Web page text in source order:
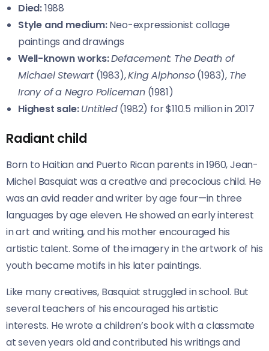
Died:1988
Style and medium:Neo-expressionist collage
paintings and drawings
Well-known works:Defacement: The Death of
Michael Stewart (1983),King Alphonso(1983), The
Irony of a Negro Policeman(1981)
Highest sale:Untitled(1982) for $110.5 million in 2017
Radiant child
Born to Haitian and Puerto Rican parents in 1960, Jean-
Michel Basquiat was a creative and precocious child. He
was an avid reader and writer by age four—in three
languages by age eleven. He showed an early interest
in art and writing, and his mother encouraged his
artistic talent. Some of the imagery in the artwork of his
youth became motifs in his later paintings.
Like many creatives, Basquiat struggled in school. But
several teachers of his encouraged his artistic
interests. He wrote a children’s book with a classmate
at seven years old and contributed his writings and